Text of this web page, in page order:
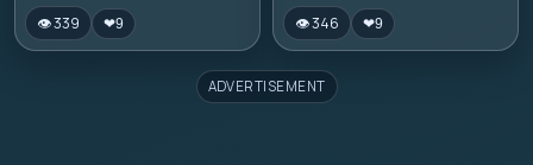
👁 339 ❤9 👁 346 ❤9
ADVERTISEMENT